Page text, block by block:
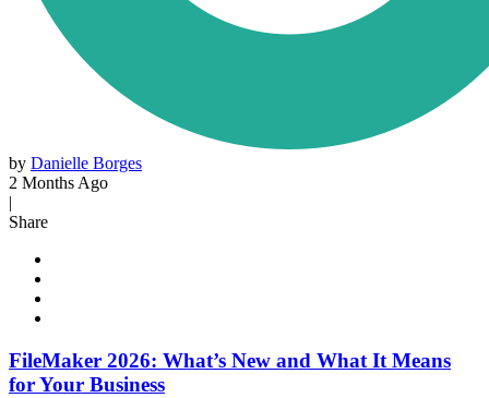
by Danielle Borges
2 Months Ago
Share
FileMaker 2026: What’s New and What It Means
for Your Business